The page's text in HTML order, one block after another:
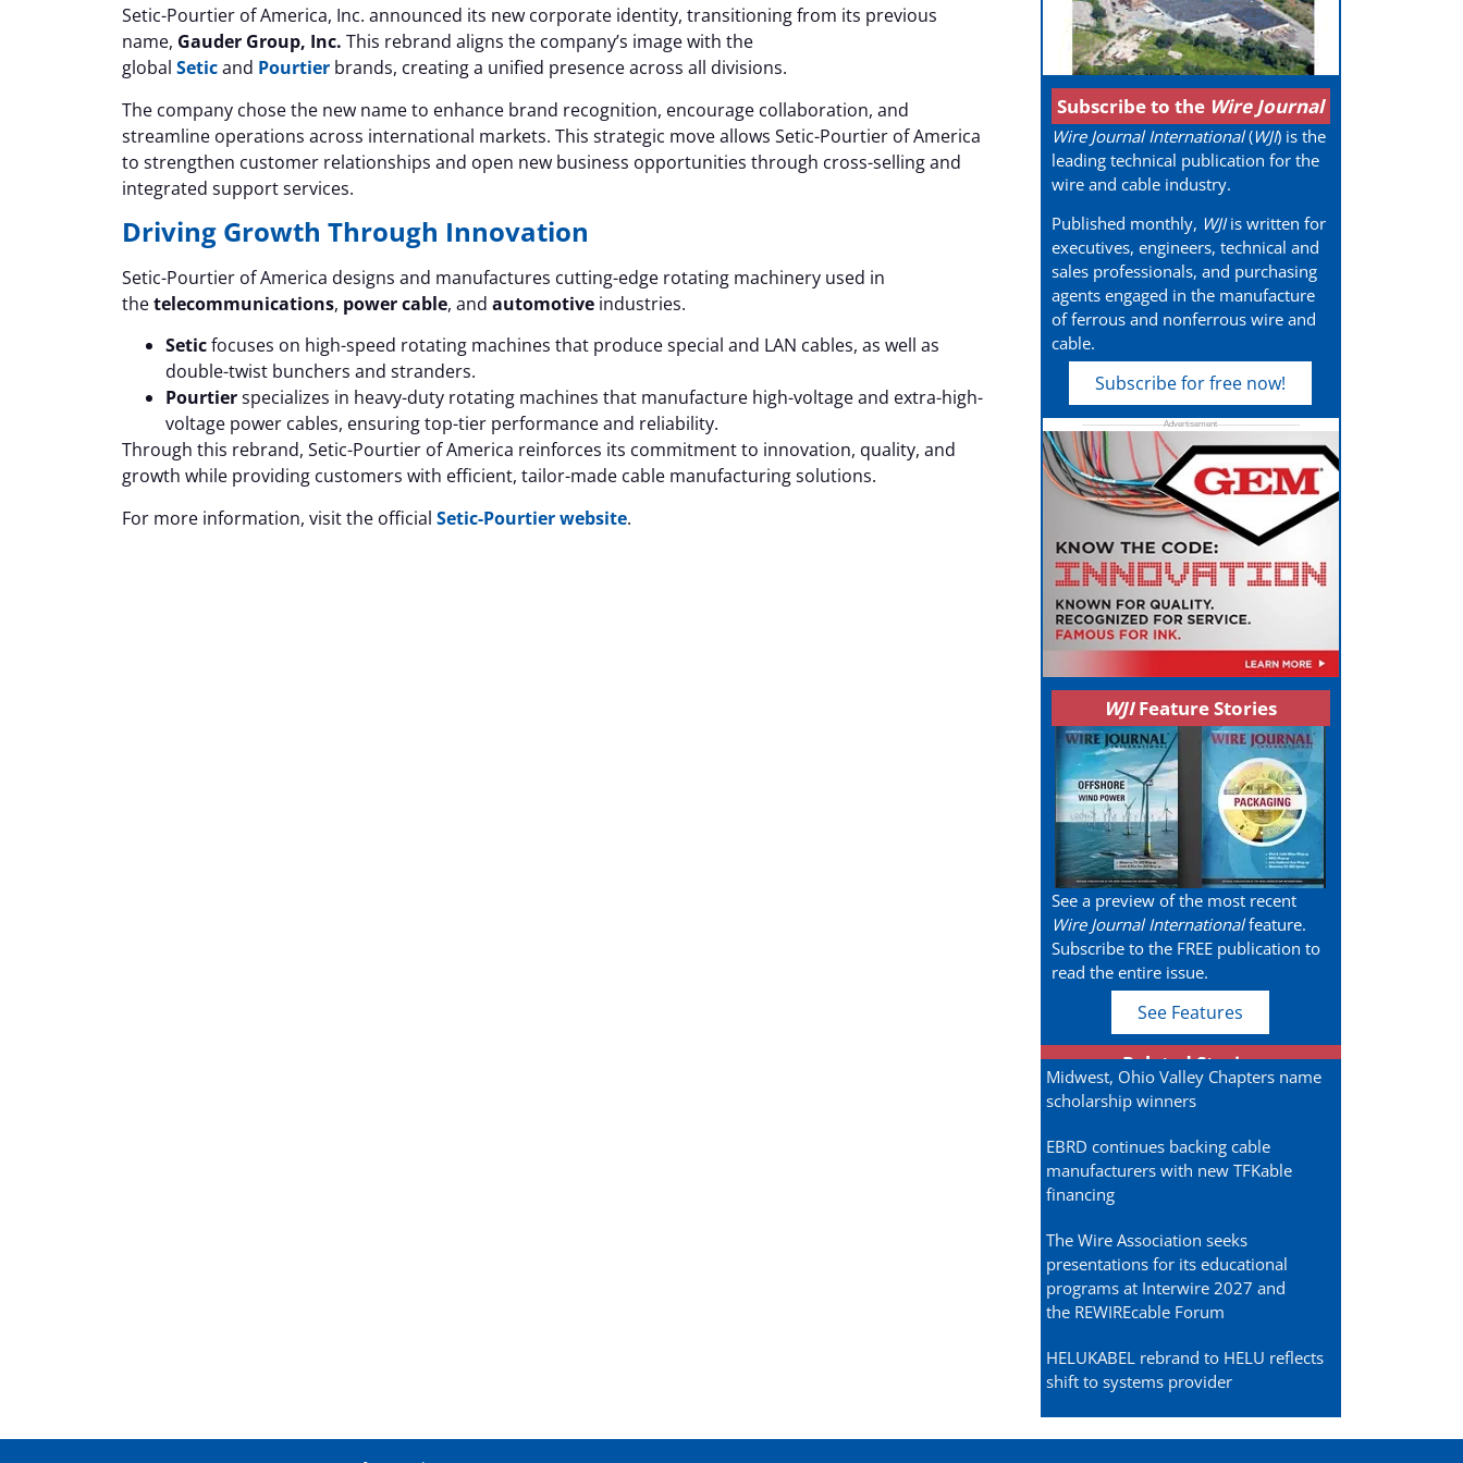
Setic-Pourtier of America, Inc. announced its new corporate identity, transitioning from its previous
name, Gauder Group, Inc. This rebrand aligns the company’s image with the
global Seticand Pourtier brands, creating a unified presence across all divisions.
The company chose the new name to enhance brand recognition, encourage collaboration, and
streamline operations across international markets. This strategic move allows Setic-Pourtier of America
to strengthen customer relationships and open new business opportunities through cross-selling and
integrated support services.
Driving Growth Through Innovation
Setic-Pourtier of America designs and manufactures cutting-edge rotating machinery used in
thetelecommunications, power cable, and automotive industries.
Seticfocuses on high-speed rotating machines that produce special and LAN cables, as well as
double-twist bunchers and stranders.
Pourtierspecializes in heavy-duty rotating machines that manufacture high-voltage and extra-high-
voltage power cables, ensuring top-tier performance and reliability.
Through this rebrand, Setic-Pourtier of America reinforces its commitment to innovation, quality, and
growth while providing customers with efficient, tailor-made cable manufacturing solutions.
For more information, visit the official Setic-Pourtier website.
Subscribe to the Wire Journal
Wire Journal International(WJI) is the
leading technical publication for the
wire and cable industry.
Published monthly, WJIis written for
executives, engineers, technical and
sales professionals, and purchasing
agents engaged in the manufacture
of ferrous and nonferrous wire and
cable.
Subscribe for free now!
WJIFeature Stories
See a preview of the most recent
Wire Journal Internationalfeature.
Subscribe to the FREE publication to
read the entire issue.
See Features
Related Stories
Midwest, Ohio Valley Chapters name
scholarship winners
EBRD continues backing cable
manufacturers with new TFKable
financing
The Wire Association seeks
presentations for its educational
programs at Interwire 2027 and
the REWIREcable Forum
HELUKABEL rebrand to HELU reflects
shift to systems provider